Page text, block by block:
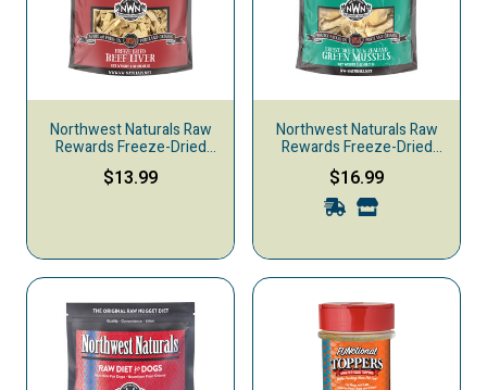
Northwest Naturals Raw
Rewards Freeze-Dried
Dog & Cat Treats, Beef
Liver
$13.99
Northwest Naturals Raw
Rewards Freeze-Dried
Dog & Cat Treats, Green
Mussels, 2-oz
$16.99